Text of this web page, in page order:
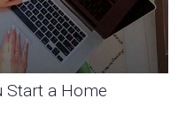
Start a Home